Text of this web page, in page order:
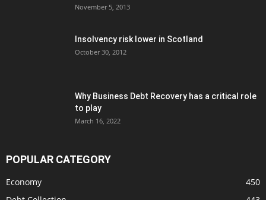
November 5, 2013
Insolvency risk lower in Scotland
October 30, 2012
Why Business Debt Recovery has a critical role
to play
March 16, 2022
POPULAR CATEGORY
Economy
450